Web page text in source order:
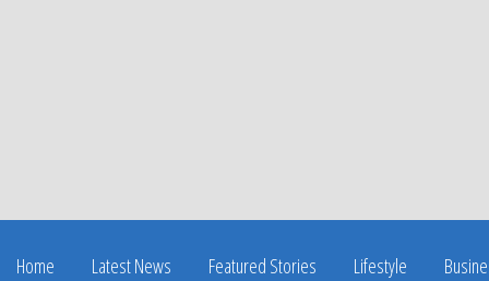
Home Latest News Featured Stories Lifestyle